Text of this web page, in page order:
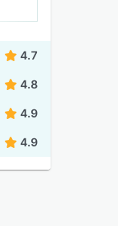
4.7
4.8
4.9
4.9